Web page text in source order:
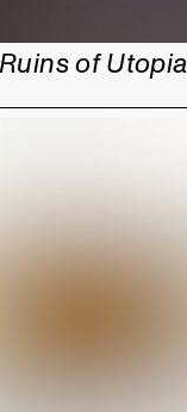
of Utopia